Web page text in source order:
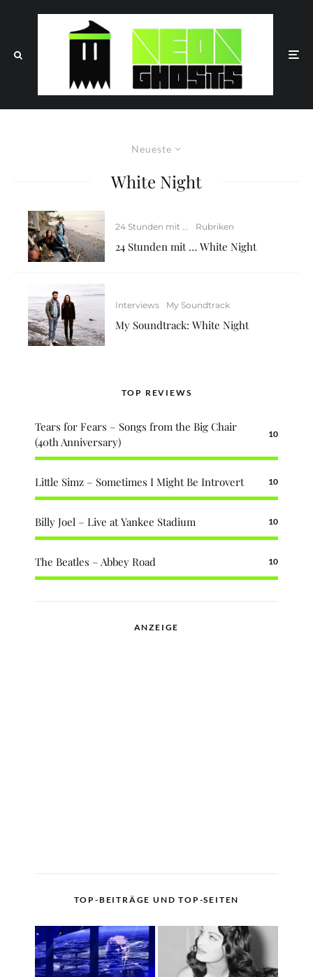
Neueste
White Night
24 Stunden mit ... Rubriken
24 Stunden mit … White Night
Interviews My Soundtrack
My Soundtrack: White Night
TOP REVIEWS
Tears for Fears – Songs from the Big Chair
(40th Anniversary)
10
Little Simz – Sometimes I Might Be Introvert 10
Billy Joel – Live at Yankee Stadium 10
The Beatles – Abbey Road 10
ANZEIGE
TOP-BEITRÄGE UND TOP-SEITEN